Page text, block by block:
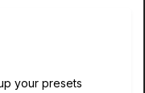
your presets